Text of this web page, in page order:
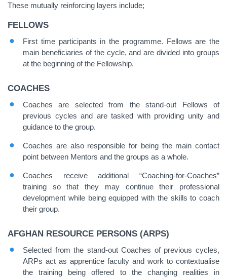
These mutually reinforcing layers include;
FELLOWS
First time participants in the programme. Fellows are the
main beneficiaries of the cycle, and are divided into groups
at the beginning of the Fellowship.
COACHES
Coaches are selected from the stand-out Fellows of
previous cycles and are tasked with providing unity and
guidance to the group.
Coaches are also responsible for being the main contact
point between Mentors and the groups as a whole.
Coaches receive additional “Coaching-for-Coaches”
training so that they may continue their professional
development while being equipped with the skills to coach
their group.
AFGHAN RESOURCE PERSONS (ARPS)
Selected from the stand-out Coaches of previous cycles,
ARPs act as apprentice faculty and work to contextualise
the training being offered to the changing realities in